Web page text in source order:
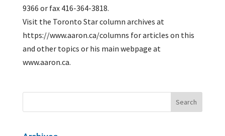
9366 or fax 416-364-3818.
Visit the Toronto Star column archives at
https://www.aaron.ca/columns for articles on this
and other topics or his main webpage at
www.aaron.ca.